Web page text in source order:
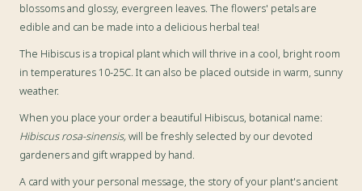
blossoms and glossy, evergreen leaves. The flowers' petals are
edible and can be made into a delicious herbal tea!
The Hibiscus is a tropical plant which will thrive in a cool, bright room
in temperatures 10-25C. It can also be placed outside in warm, sunny
weather.
When you place your order a beautiful Hibiscus, botanical name:
Hibiscus rosa-sinensis,will be freshly selected by our devoted
gardeners and gift wrapped by hand.
A card with your personal message, the story of your plant's ancient